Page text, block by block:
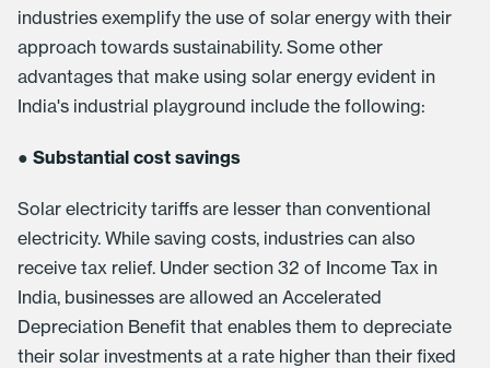
industries exemplify the use of solar energy with their
approach towards sustainability. Some other
advantages that make using solar energy evident in
India's industrial playground include the following:
● Substantial cost savings
Solar electricity tariffs are lesser than conventional
electricity. While saving costs, industries can also
receive tax relief. Under section 32 of Income Tax in
India, businesses are allowed an Accelerated
Depreciation Benefit that enables them to depreciate
their solar investments at a rate higher than their fixed